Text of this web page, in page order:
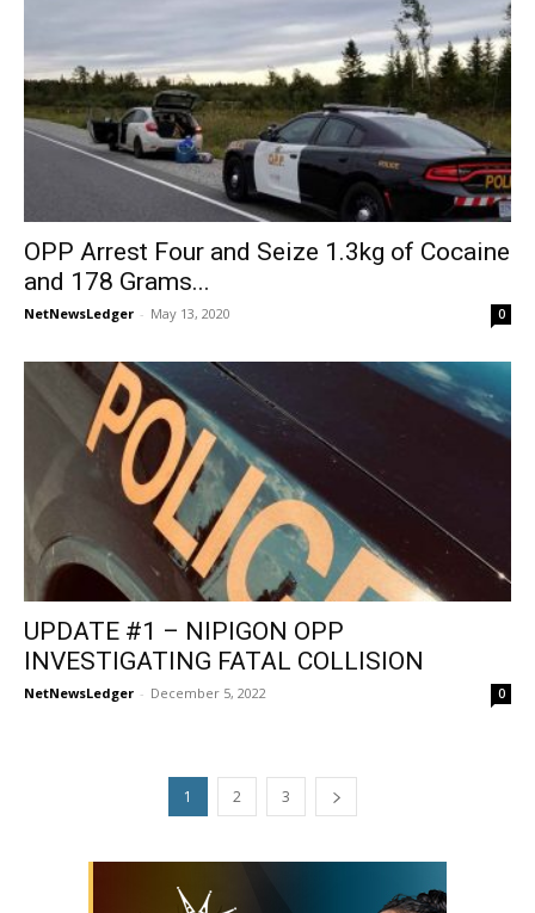
OPP Arrest Four and Seize 1.3kg of Cocaine
and 178 Grams...
NetNewsLedger - May 13, 2020 0
UPDATE #1 – NIPIGON OPP
INVESTIGATING FATAL COLLISION
NetNewsLedger - December 5, 2022 0
1 2 3